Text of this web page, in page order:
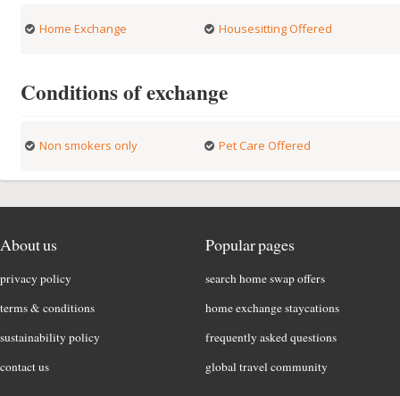
Home Exchange Housesitting Offered
Conditions of exchange
Non smokers only Pet Care Offered
About us
privacy policy
terms & conditions
sustainability policy
contact us
Popular pages
search home swap offers
home exchange staycations
frequently asked questions
global travel community